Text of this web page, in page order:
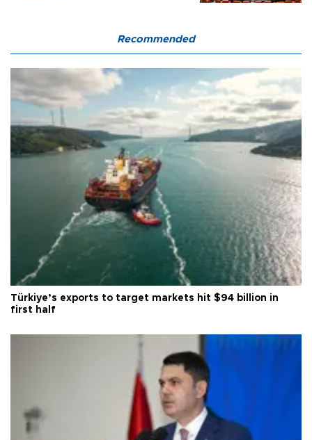
Recommended
Türkiye’s exports to target markets hit $94 billion in
first half